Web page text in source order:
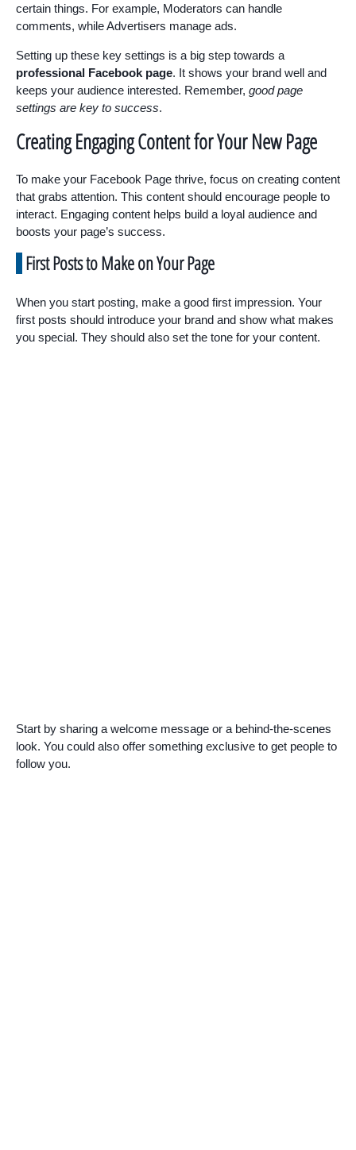
certain things. For example, Moderators can handle
comments, while Advertisers manage ads.
Setting up these key settings is a big step towards a
professional Facebook page. It shows your brand well and
keeps your audience interested. Remember, good page
settings are key to success.
Creating Engaging Content for Your New Page
To make your Facebook Page thrive, focus on creating content
that grabs attention. This content should encourage people to
interact. Engaging content helps build a loyal audience and
boosts your page’s success.
First Posts to Make on Your Page
When you start posting, make a good first impression. Your
first posts should introduce your brand and show what makes
you special. They should also set the tone for your content.
Start by sharing a welcome message or a behind-the-scenes
look. You could also offer something exclusive to get people to
follow you.